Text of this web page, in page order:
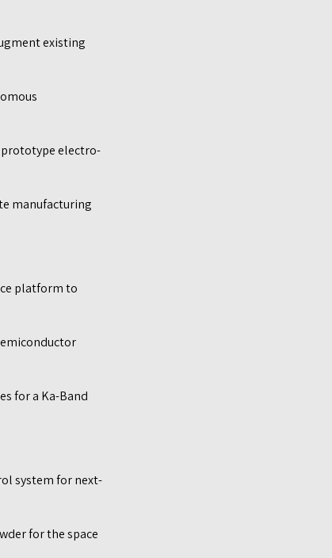
existing
prototype electro-
manufacturing
platform to
for a Ka-Band
system for next-
for the space